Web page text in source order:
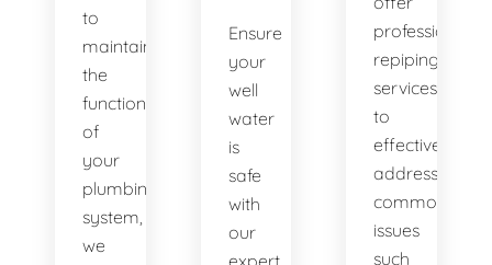
to
maintaining
the
functionality
of
your
plumbing
system,
we
Ensure
your
well
water
is
safe
with
our
expert
professional
repiping
services
to
effectively
address
common
issues
such